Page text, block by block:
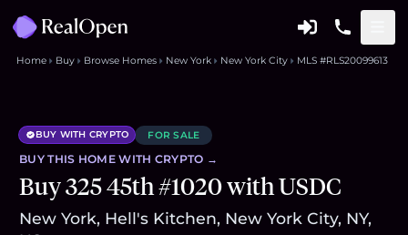
Home Buy Browse Homes New York New York City MLS #RLS20099613
BUY WITH CRYPTO FOR SALE
BUY THIS HOME WITH CRYPTO →
Buy 325 45th #1020 with USDC
New York, Hell's Kitchen, New York City, NY,